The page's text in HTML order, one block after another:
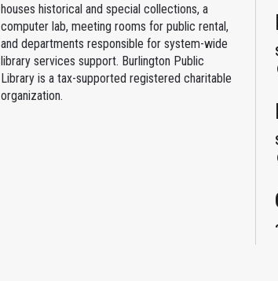
houses historical and special collections, a
computer lab, meeting rooms for public rental,
and departments responsible for system-wide
library services support. Burlington Public
Library is a tax-supported registered charitable
organization.